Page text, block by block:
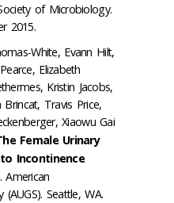
of Microbiology.
2015.
White, Evann Hilt,
Elizabeth
Kristin Jacobs,
Brincat, Travis Price,
Xiaowu Gai
Female Urinary
Incontinence
. American
Seattle, WA.